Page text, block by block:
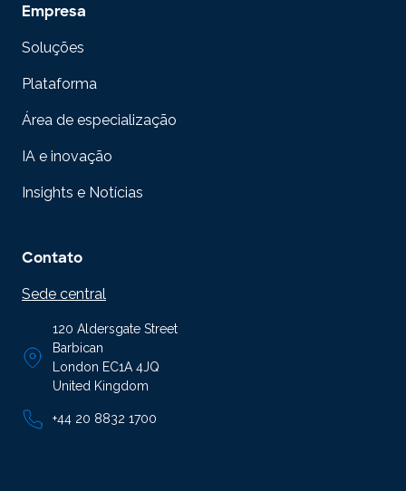
Empresa
Soluções
Plataforma
Área de especialização
IA e inovação
Insights e Notícias
Contato
Sede central
120 Aldersgate Street
Barbican
London EC1A 4JQ
United Kingdom
+44 20 8832 1700